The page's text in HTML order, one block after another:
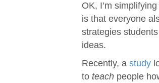
OK, I’m
is that everyone
strategies
ideas.
Recently, a study
to teach people